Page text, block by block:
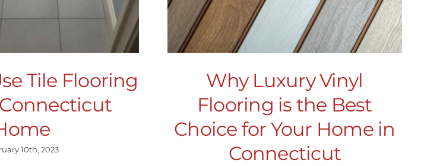
Tile Flooring
10th, 2023
Why Luxury Vinyl
Flooring is the Best
Choice for Your Home in
Connecticut